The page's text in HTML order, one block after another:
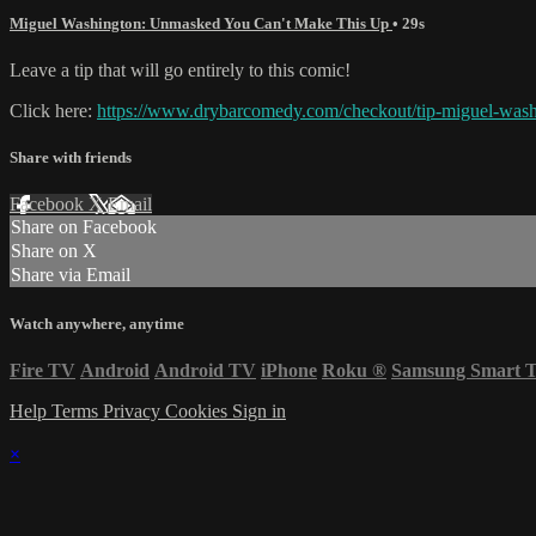
Miguel Washington: Unmasked You Can't Make This Up • 29s
Leave a tip that will go entirely to this comic!
Click here: https://www.drybarcomedy.com/checkout/tip-miguel-
Share with friends
Facebook XEmail
Share on Facebook
Share on X
Share via Email
Watch anywhere, anytime
Fire TV Android Android TV iPhone Roku ® Samsung Smart
Help Terms Privacy Cookies Sign in
×